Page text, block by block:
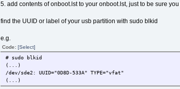
5. add contents of onboot.lst to your onboot.lst, just to be sure
find the UUID or label of your usb partition with sudo blkid
e.g.
Code: [Select]
# sudo blkid
(...)
/dev/sde2: UUID="0D8D-533A" TYPE="vfat"
(...)